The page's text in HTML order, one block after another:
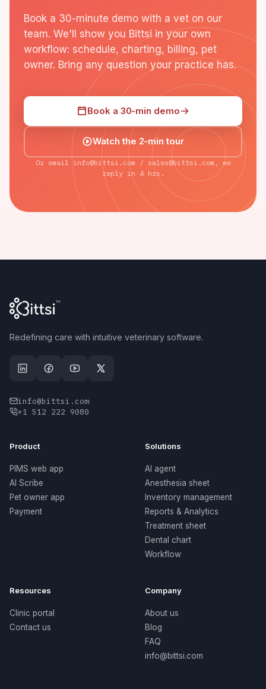
Book a 30-minute demo with a vet on our
team. We'll show you Bittsi in your own
workflow: schedule, charting, billing, pet
owner. Bring any question your practice has.
Book a 30-min demo
Watch the 2-min tour
Or email info@bittsi.com / sales@bittsi.com, we
reply in 4 hrs.
Redefining care with intuitive veterinary software.
info@bittsi.com
+1 512 222 9080
Product
PIMS web app
AI Scribe
Pet owner app
Payment
Solutions
AI agent
Anesthesia sheet
Inventory management
Reports & Analytics
Treatment sheet
Dental chart
Workflow
Resources
Clinic portal
Contact us
Company
About us
Blog
FAQ
info@bittsi.com